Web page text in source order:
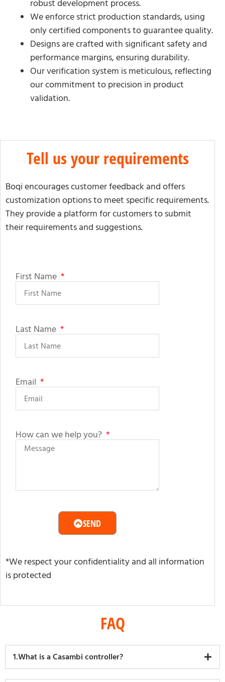
robust development process.
We enforce strict production standards, using
only certified components to guarantee quality.
Designs are crafted with significant safety and
performance margins, ensuring durability.
Our verification system is meticulous, reflecting
our commitment to precision in product
validation.
Tell us your requirements
Boqi encourages customer feedback and offers
customization options to meet specific requirements.
They provide a platform for customers to submit
their requirements and suggestions.
First Name
Last Name
Email
How can we help you?
SEND
*We respect your confidentiality and all information
is protected
FAQ
1.What is a Casambi controller?